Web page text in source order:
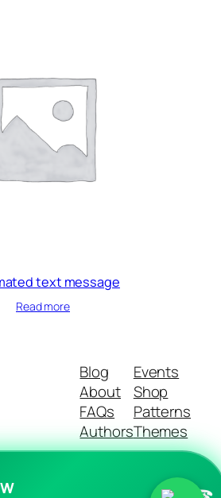
text message
Read more
Blog
About
FAQs
Authors
Events
Shop
Patterns
Themes